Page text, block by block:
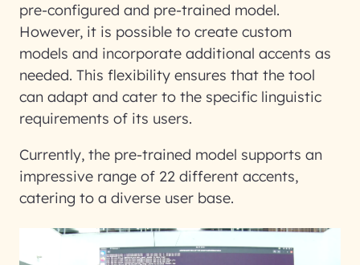
pre-configured and pre-trained model.
However, it is possible to create custom
models and incorporate additional accents as
needed. This flexibility ensures that the tool
can adapt and cater to the specific linguistic
requirements of its users.
Currently, the pre-trained model supports an
impressive range of 22 different accents,
catering to a diverse user base.